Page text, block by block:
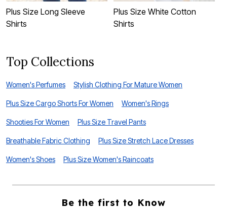
Plus Size Long Sleeve
Shirts
Plus Size White Cotton
Shirts
Top Collections
Women's Perfumes Stylish Clothing For Mature Women
Plus Size Cargo Shorts For Women Women's Rings
Shooties For Women Plus Size Travel Pants
Breathable Fabric Clothing Plus Size Stretch Lace Dresses
Women's Shoes Plus Size Women's Raincoats
Be the first to Know